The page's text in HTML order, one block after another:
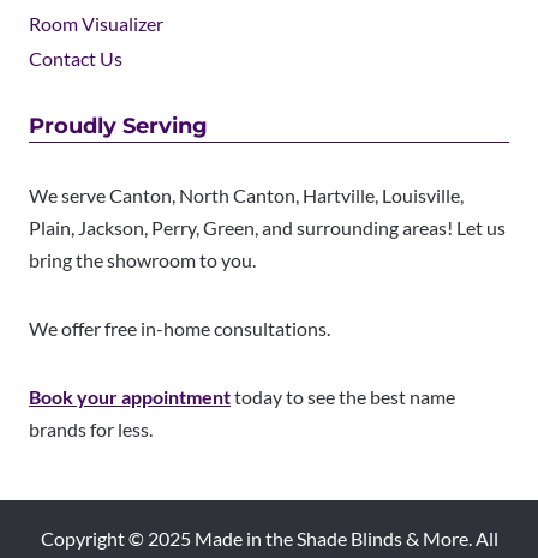
Room Visualizer
Contact Us
Proudly Serving
We serve Canton, North Canton, Hartville, Louisville,
Plain, Jackson, Perry, Green, and surrounding areas! Let us
bring the showroom to you.
We offer free in-home consultations.
Book your appointmenttoday to see the best name
brands for less.
Copyright © 2025 Made in the Shade Blinds & More. All